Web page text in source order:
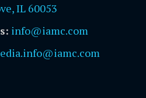
IL 60053
info@iamc.com